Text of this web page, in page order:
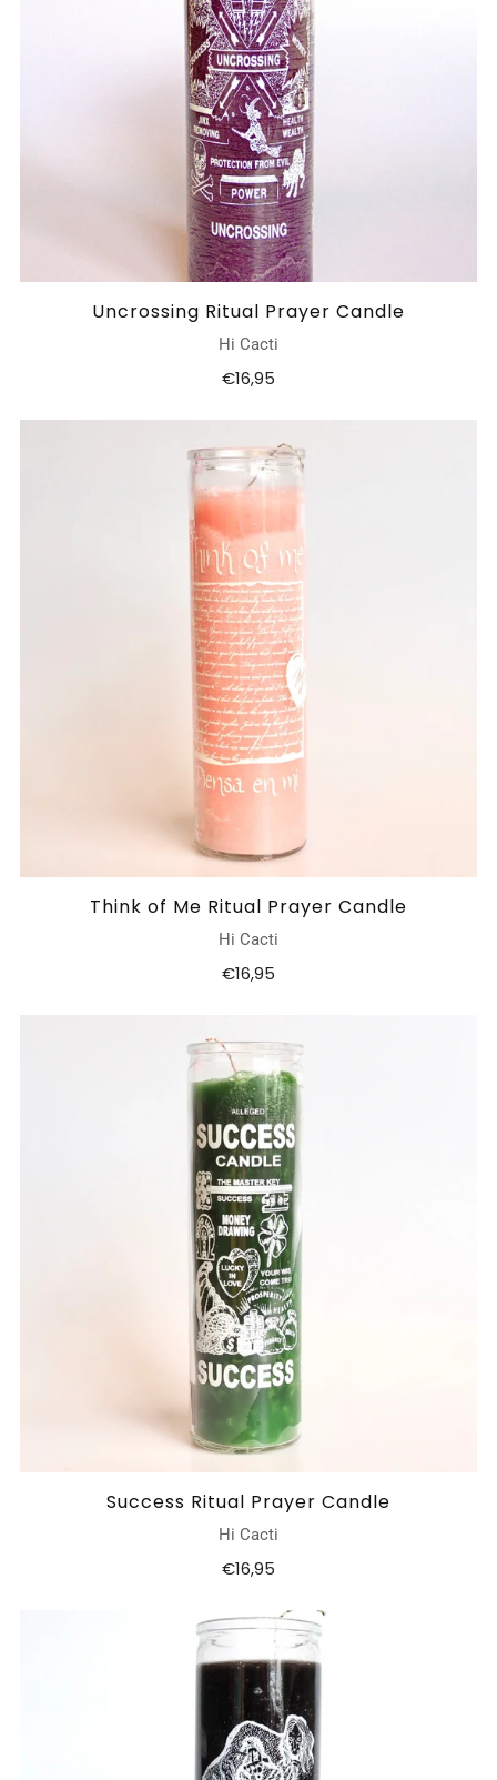
Uncrossing Ritual Prayer Candle
Hi Cacti
€16,95
Think of Me Ritual Prayer Candle
Hi Cacti
€16,95
Success Ritual Prayer Candle
Hi Cacti
€16,95